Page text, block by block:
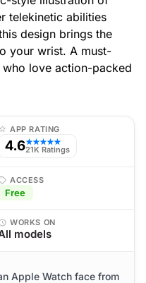
telekinetic abilities
design brings the
your wrist. A must-
love action-packed
APP RATING
4.6★★★★★
21K Ratings
ACCESS
Free
WORKS ON
models
Apple Watch face from